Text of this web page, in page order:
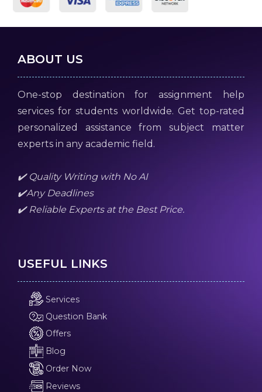
ABOUT US
One-stop destination for assignment help
services for students worldwide. Get top-rated
personalized assistance from subject matter
experts in any academic field.
✔️ Quality Writing with No AI
✔️Any Deadlines
✔️ Reliable Experts at the Best Price.
USEFUL LINKS
Services
Question Bank
Offers
Blog
Order Now
Reviews